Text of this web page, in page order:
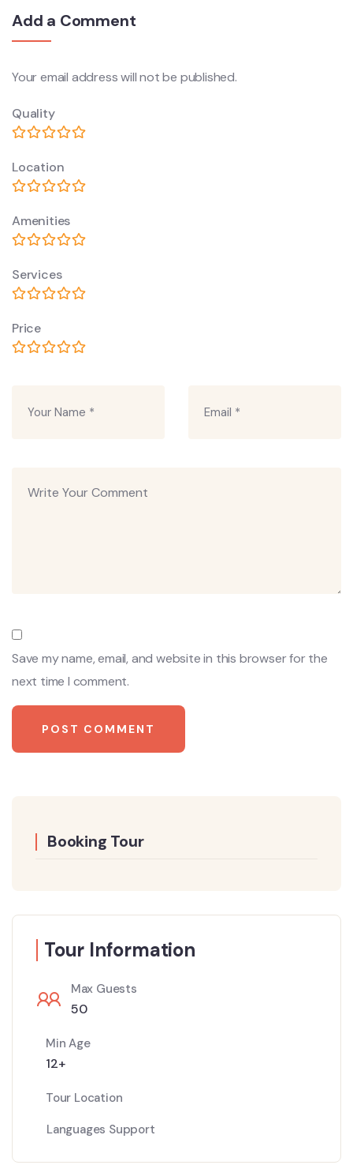
Add a Comment
Your email address will not be published.
Save my name, email, and website in this browser for the
next time I comment.
Quality
Location
Amenities
Services
Price
Booking Tour
Tour Information
Max Guests
50
Min Age
12+
Tour Location
Languages Support